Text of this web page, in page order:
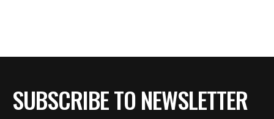
SUBSCRIBE TO NEWSLETTER